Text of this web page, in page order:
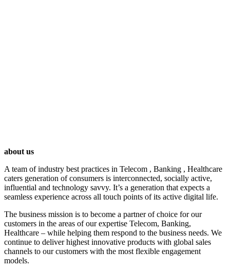
about us
A team of industry best practices in Telecom , Banking , Healthcare
caters generation of consumers is interconnected, socially active,
influential and technology savvy. It’s a generation that expects a
seamless experience across all touch points of its active digital life.
The business mission is to become a partner of choice for our
customers in the areas of our expertise Telecom, Banking,
Healthcare – while helping them respond to the business needs. We
continue to deliver highest innovative products with global sales
channels to our customers with the most flexible engagement
models.